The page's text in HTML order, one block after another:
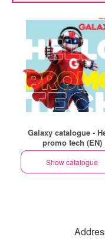
Galaxy catalogue -
promo tech (EN)
Show catalogue